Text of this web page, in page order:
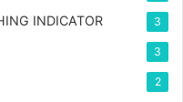
INDICATOR 3
3
2